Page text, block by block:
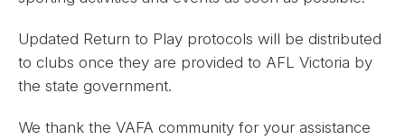
Updated Return to Play protocols will be distributed
to clubs once they are provided to AFL Victoria by
the state government.
We thank the VAFA community for your assistance